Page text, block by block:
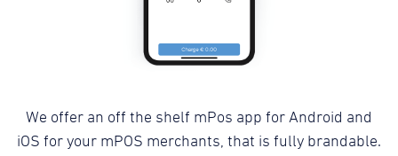
We offer an off the shelf mPos app for Android and
iOS for your mPOS merchants, that is fully brandable.